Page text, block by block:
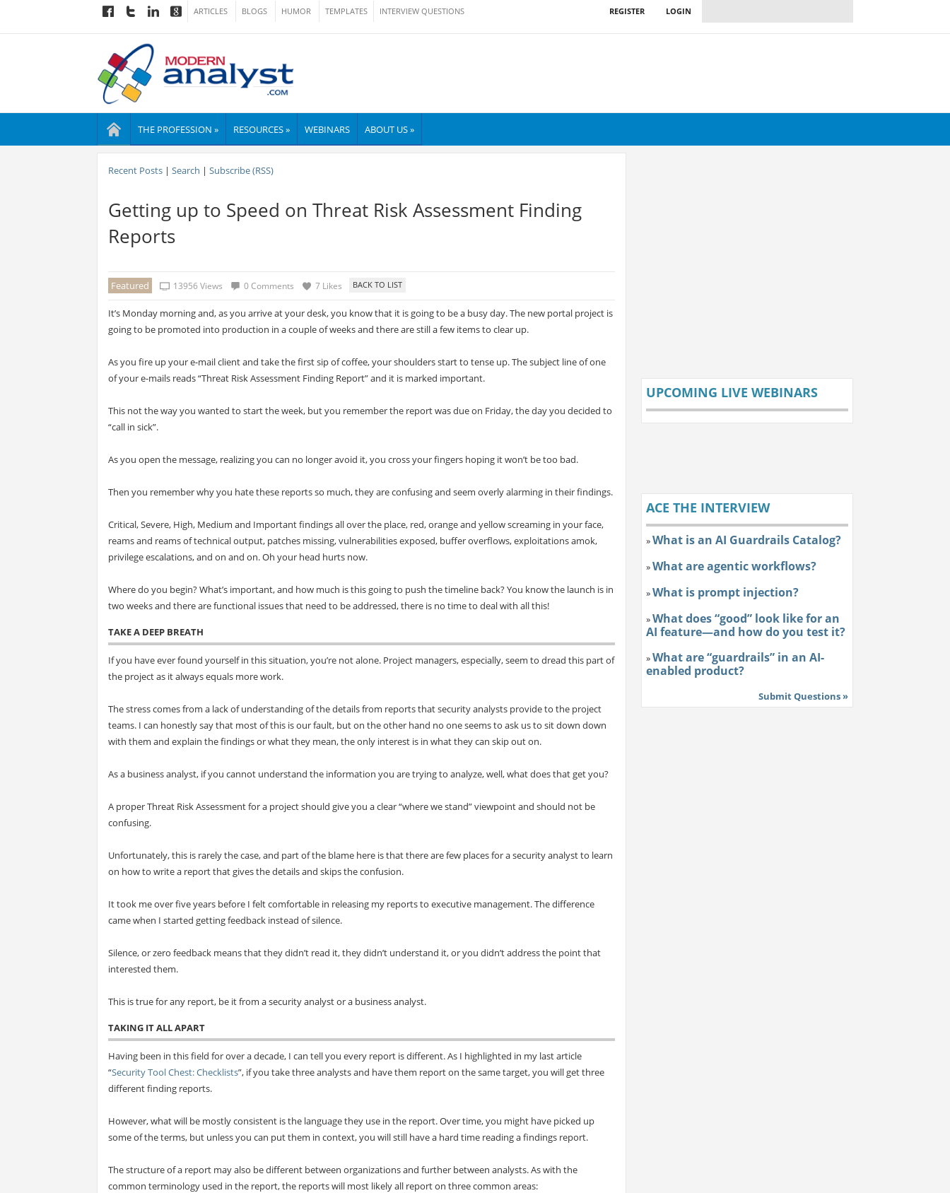
ARTICLES BLOGS HUMOR TEMPLATES INTERVIEW QUESTIONS LOGIN
REGISTER
THE PROFESSION » RESOURCES » WEBINARS ABOUT US »
Recent Posts| Search | Subscribe (RSS)
Getting up to Speed on Threat Risk Assessment Finding
Reports
Featured 13956 Views 0 Comments 7 Likes
It’s Monday morning and, as you arrive at your desk, you know that it is going to be a busy day. The new portal project is
going to be promoted into production in a couple of weeks and there are still a few items to clear up.
As you fire up your e-mail client and take the first sip of coffee, your shoulders start to tense up. The subject line of one
of your e-mails reads “Threat Risk Assessment Finding Report” and it is marked important.
This not the way you wanted to start the week, but you remember the report was due on Friday, the day you decided to
“call in sick”.
As you open the message, realizing you can no longer avoid it, you cross your fingers hoping it won’t be too bad.
Then you remember why you hate these reports so much, they are confusing and seem overly alarming in their findings.
Critical, Severe, High, Medium and Important findings all over the place, red, orange and yellow screaming in your face,
reams and reams of technical output, patches missing, vulnerabilities exposed, buffer overflows, exploitations amok,
privilege escalations, and on and on. Oh your head hurts now.
Where do you begin? What’s important, and how much is this going to push the timeline back? You know the launch is in
two weeks and there are functional issues that need to be addressed, there is no time to deal with all this!
TAKE A DEEP BREATH
If you have ever found yourself in this situation, you’re not alone. Project managers, especially, seem to dread this part of
the project as it always equals more work.
The stress comes from a lack of understanding of the details from reports that security analysts provide to the project
teams. I can honestly say that most of this is our fault, but on the other hand no one seems to ask us to sit down down
with them and explain the findings or what they mean, the only interest is in what they can skip out on.
As a business analyst, if you cannot understand the information you are trying to analyze, well, what does that get you?
A proper Threat Risk Assessment for a project should give you a clear “where we stand” viewpoint and should not be
confusing.
Unfortunately, this is rarely the case, and part of the blame here is that there are few places for a security analyst to learn
on how to write a report that gives the details and skips the confusion.
It took me over five years before I felt comfortable in releasing my reports to executive management. The difference
came when I started getting feedback instead of silence.
Silence, or zero feedback means that they didn’t read it, they didn’t understand it, or you didn’t address the point that
interested them.
This is true for any report, be it from a security analyst or a business analyst.
TAKING IT ALL APART
Having been in this field for over a decade, I can tell you every report is different. As I highlighted in my last article
“Security Tool Chest: Checklists”, if you take three analysts and have them report on the same target, you will get three
different finding reports.
However, what will be mostly consistent is the language they use in the report. Over time, you might have picked up
some of the terms, but unless you can put them in context, you will still have a hard time reading a findings report.
The structure of a report may also be different between organizations and further between analysts. As with the
common terminology used in the report, the reports will most likely all report on three common areas:
UPCOMING LIVE WEBINARS
ACE THE INTERVIEW
»What is an AI Guardrails Catalog?
»What are agentic workflows?
»What is prompt injection?
»What does “good” look like for an
AI feature—and how do you test it?
»What are “guardrails” in an AI-
enabled product?
Submit Questions »